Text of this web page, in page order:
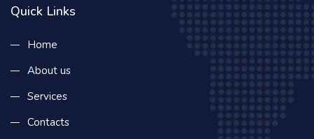
Quick Links
Home
About us
Services
Contacts